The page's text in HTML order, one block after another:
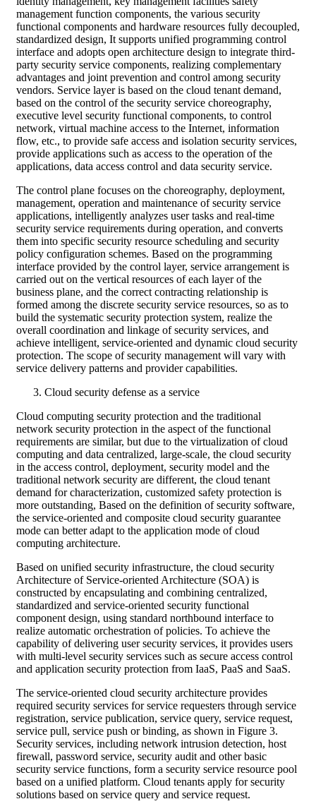
management function components, the various security
functional components and hardware resources fully decoupled,
standardized design, It supports unified programming control
interface and adopts open architecture design to integrate third-
party security service components, realizing complementary
advantages and joint prevention and control among security
vendors. Service layer is based on the cloud tenant demand,
based on the control of the security service choreography,
executive level security functional components, to control
network, virtual machine access to the Internet, information
flow, etc., to provide safe access and isolation security services,
provide applications such as access to the operation of the
applications, data access control and data security service.
The control plane focuses on the choreography, deployment,
management, operation and maintenance of security service
applications, intelligently analyzes user tasks and real-time
security service requirements during operation, and converts
them into specific security resource scheduling and security
policy configuration schemes. Based on the programming
interface provided by the control layer, service arrangement is
carried out on the vertical resources of each layer of the
business plane, and the correct contracting relationship is
formed among the discrete security service resources, so as to
build the systematic security protection system, realize the
overall coordination and linkage of security services, and
achieve intelligent, service-oriented and dynamic cloud security
protection. The scope of security management will vary with
service delivery patterns and provider capabilities.
Cloud security defense as a service
Cloud computing security protection and the traditional
network security protection in the aspect of the functional
requirements are similar, but due to the virtualization of cloud
computing and data centralized, large-scale, the cloud security
in the access control, deployment, security model and the
traditional network security are different, the cloud tenant
demand for characterization, customized safety protection is
more outstanding, Based on the definition of security software,
the service-oriented and composite cloud security guarantee
mode can better adapt to the application mode of cloud
computing architecture.
Based on unified security infrastructure, the cloud security
Architecture of Service-oriented Architecture (SOA) is
constructed by encapsulating and combining centralized,
standardized and service-oriented security functional
component design, using standard northbound interface to
realize automatic orchestration of policies. To achieve the
capability of delivering user security services, it provides users
with multi-level security services such as secure access control
and application security protection from IaaS, PaaS and SaaS.
The service-oriented cloud security architecture provides
required security services for service requesters through service
registration, service publication, service query, service request,
service pull, service push or binding, as shown in Figure 3.
Security services, including network intrusion detection, host
firewall, password service, security audit and other basic
security service functions, form a security service resource pool
based on a unified platform. Cloud tenants apply for security
solutions based on service query and service request.